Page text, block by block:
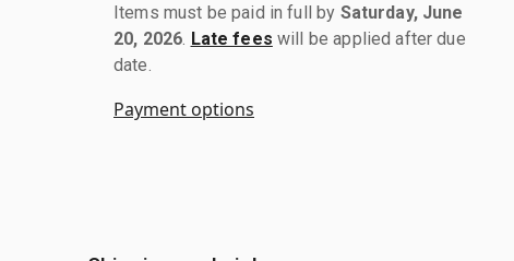
Items must be paid in full by Saturday, June
20, 2026 Late fees will be applied after due
date.
Payment options